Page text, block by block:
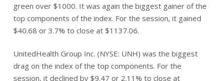
green over $1000. It was again the biggest gainer of the
top components of the index. For the session, it gained
$40.68 or 3.7% to close at $1137.06.
UnitedHealth Group Inc. (NYSE: UNH) was the biggest
drag on the index of the top components. For the
session, it declined by $9.47 or 2.11% to close at